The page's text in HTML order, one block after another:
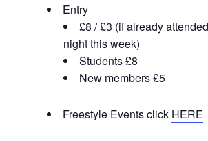
Entry
£8 / £3 (if already
night this week)
Students £8
New members £5
Freestyle Events click HERE